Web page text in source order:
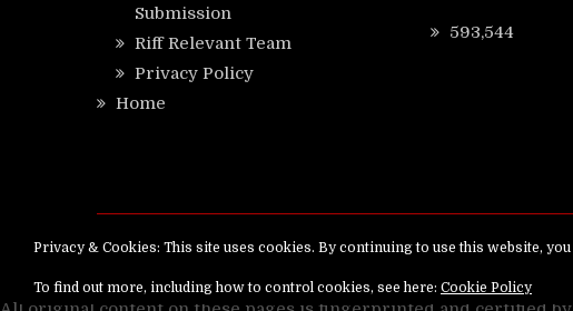
Submission
Riff Relevant Team
Privacy Policy
Home
593,544
Copyright ©RiffRelevant.comAll rights reserved.